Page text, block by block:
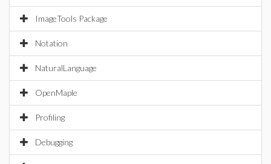
ImageTools Package
Notation
NaturalLanguage
OpenMaple
Profiling
Debugging